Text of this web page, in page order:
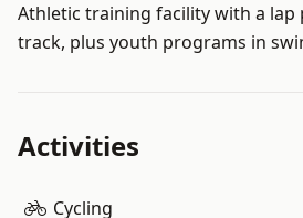
Athletic training facility with a lap
track, plus youth programs in
Activities
Cycling